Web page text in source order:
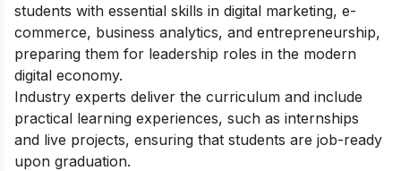
students with essential skills in digital marketing, e-
commerce, business analytics, and entrepreneurship,
preparing them for leadership roles in the modern
digital economy.
Industry experts deliver the curriculum and include
practical learning experiences, such as internships
and live projects, ensuring that students are job-ready
upon graduation.